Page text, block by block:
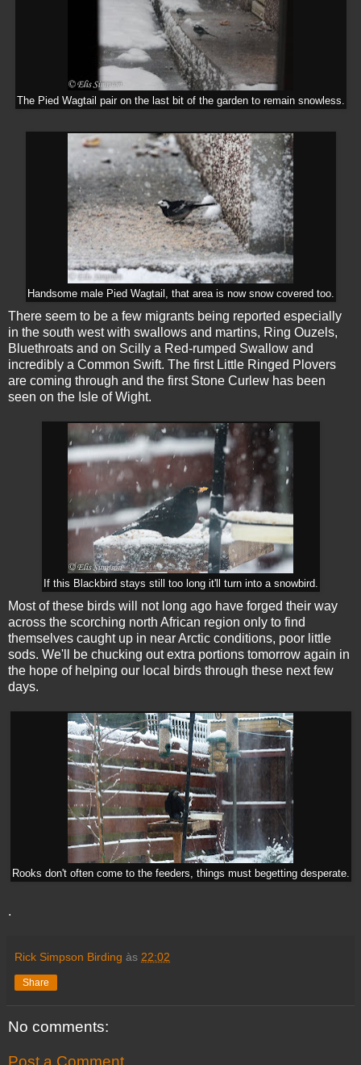
The Pied Wagtail pair on the last bit of the garden to remain snowless.
Handsome male Pied Wagtail, that area is now snow covered too.
There seem to be a few migrants being reported especially
in the south west with swallows and martins, Ring Ouzels,
Bluethroats and on Scilly a Red-rumped Swallow and
incredibly a Common Swift. The first Little Ringed Plovers
are coming through and the first Stone Curlew has been
seen on the Isle of Wight.
If this Blackbird stays still too long it'll turn into a snowbird.
Most of these birds will not long ago have forged their way
across the scorching north African region only to find
themselves caught up in near Arctic conditions, poor little
sods. We'll be chucking out extra portions tomorrow again in
the hope of helping our local birds through these next few
days.
Rooks don't often come to the feeders, things must begetting desperate.
.
Rick Simpson Birding às 22:02
Share
No comments:
Post a Comment